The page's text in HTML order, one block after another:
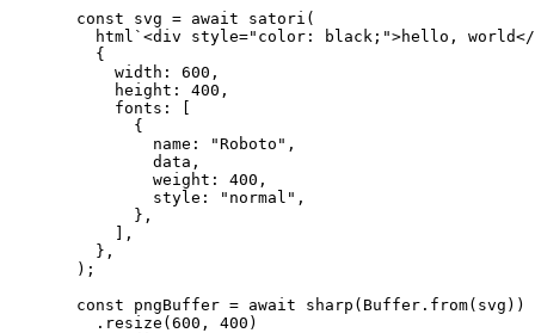
const svg = await satori (
html ` <div style="color: black;">hello, world</
{
width: 600 ,
height: 400 ,
fonts:
{
name:
"Roboto " ,
data,
weight: 400 ,
style:
" normal " ,
},
,
},
) ;
const pngBuffer = await sharp (Buffer . from(svg))
. resize ( 600 , 400 )